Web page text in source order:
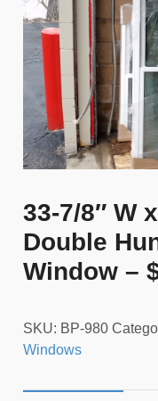
33-7/8″ W
Double
Window –
SKU: BP-980
Windows